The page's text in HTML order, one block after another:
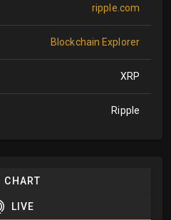
ripple.com
Blockchain Explorer
XRP
Ripple
CHART
LIVE